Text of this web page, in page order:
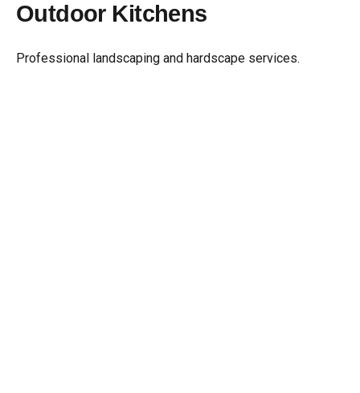
Skip
content
Outdoor Kitchens
Professional landscaping and hardscape services.